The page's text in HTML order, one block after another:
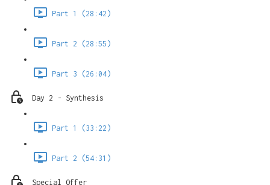
Part 1 (28:42)
Part 2 (28:55)
Part 3 (26:04)
Day 2 - Synthesis
Part 1 (33:22)
Part 2 (54:31)
Special Offer